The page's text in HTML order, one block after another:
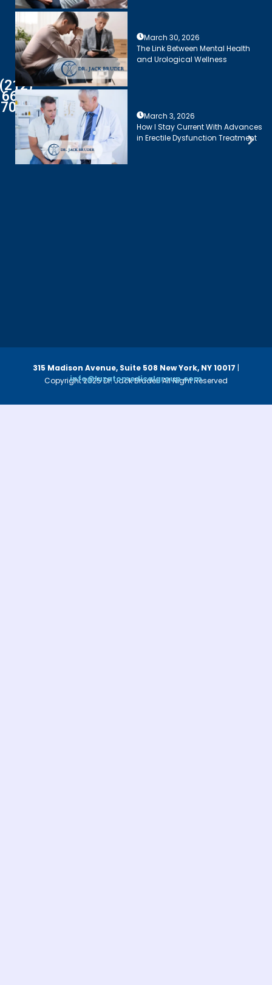
(212)
661-
7003
March 30, 2026
The Link Between Mental Health
and Urological Wellness
March 3, 2026
How I Stay Current With Advances
in Erectile Dysfunction Treatment
Copyright 2025 Dr. Jack Bruder. All Right Reserved
315 Madison Avenue, Suite 508 New York, NY 10017 |
info@luzatomedicalgroup.com